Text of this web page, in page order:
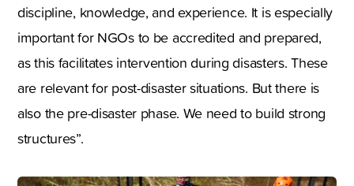
discipline, knowledge, and experience. It is especially
important for NGOs to be accredited and prepared,
as this facilitates intervention during disasters. These
are relevant for post-disaster situations. But there is
also the pre-disaster phase. We need to build strong
structures”.